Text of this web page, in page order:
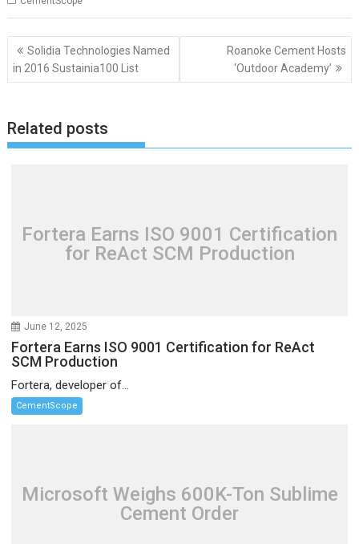
Post
navigation
Solidia Technologies Named
in 2016 Sustainia100 List
Roanoke Cement Hosts
‘Outdoor Academy’
Related posts
Fortera Earns ISO 9001 Certification
for ReAct SCM Production
June 12, 2025
Fortera Earns ISO 9001 Certification for ReAct
SCM Production
Fortera, developer of...
CementScope
Microsoft Weighs 600K-Ton Sublime
Cement Order